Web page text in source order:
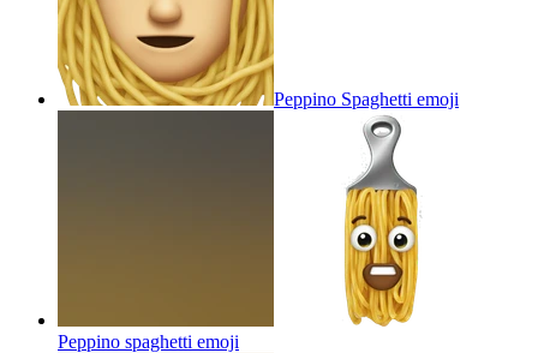
Peppino Spaghetti emoji
Peppino spaghetti emoji